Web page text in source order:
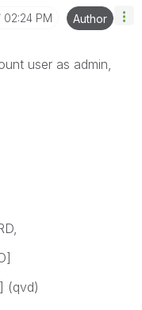
02:24 PM Author
user as admin,
(qvd)